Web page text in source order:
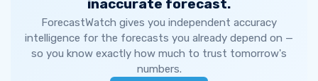
inaccurate forecast.
ForecastWatch gives you independent accuracy
intelligence for the forecasts you already depend on —
so you know exactly how much to trust tomorrow's
numbers.